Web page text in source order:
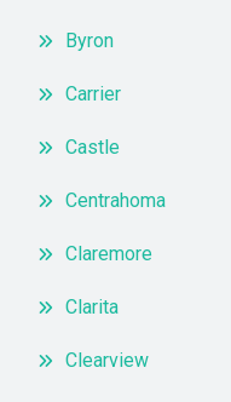
Byron
Carrier
Castle
Centrahoma
Claremore
Clarita
Clearview